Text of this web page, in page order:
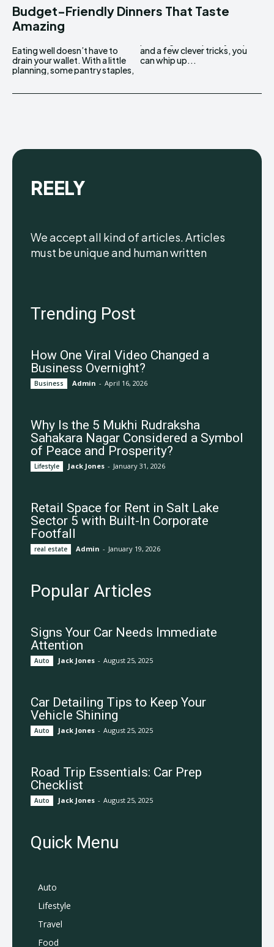
Budget-Friendly Dinners That Taste
Amazing
Eating well doesn’t have to
drain your wallet. With a little
planning, some pantry staples,
and a few clever tricks, you
can whip up...
REELY
We accept all kind of articles. Articles
must be unique and human written
Trending Post
How One Viral Video Changed a
Business Overnight?
Business Admin - April 16, 2026
Why Is the 5 Mukhi Rudraksha
Sahakara Nagar Considered a Symbol
of Peace and Prosperity?
Lifestyle Jack Jones - January 31, 2026
Retail Space for Rent in Salt Lake
Sector 5 with Built-In Corporate
Footfall
real estate Admin - January 19, 2026
Popular Articles
Signs Your Car Needs Immediate
Attention
Auto Jack Jones - August 25, 2025
Car Detailing Tips to Keep Your
Vehicle Shining
Auto Jack Jones - August 25, 2025
Road Trip Essentials: Car Prep
Checklist
Auto Jack Jones - August 25, 2025
Quick Menu
Auto
Lifestyle
Travel
Food